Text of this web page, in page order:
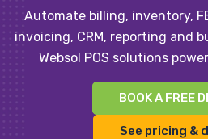
Automate billing, inventory,
invoicing, CRM, reporting and
Websol POS solutions
BOOK A FREE
See pricing &